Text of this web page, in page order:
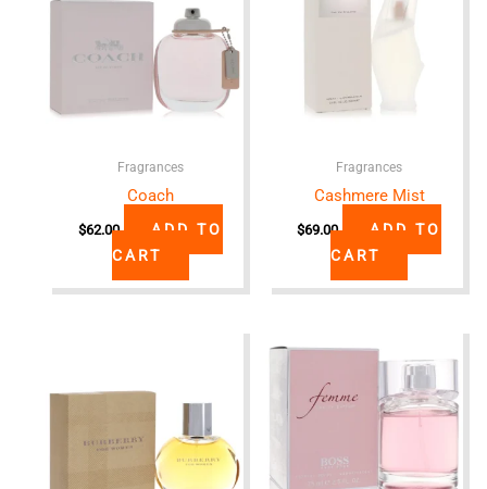
Fragrances
Coach
$62.00
ADD TO
CART
Fragrances
Cashmere Mist
$69.00
ADD TO
CART